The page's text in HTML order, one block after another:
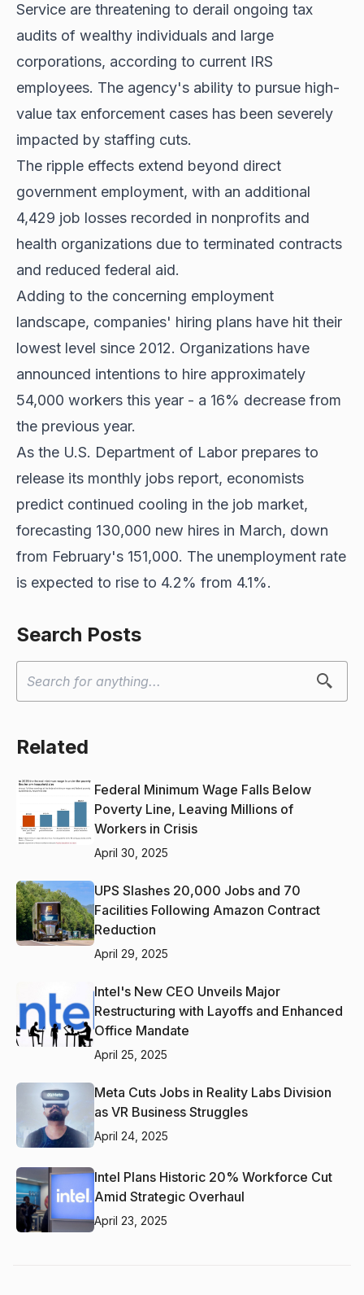
Service are threatening to derail ongoing tax
audits of wealthy individuals and large
corporations, according to current IRS
employees. The agency's ability to pursue high-
value tax enforcement cases has been severely
impacted by staffing cuts.
The ripple effects extend beyond direct
government employment, with an additional
4,429 job losses recorded in nonprofits and
health organizations due to terminated contracts
and reduced federal aid.
Adding to the concerning employment
landscape, companies' hiring plans have hit their
lowest level since 2012. Organizations have
announced intentions to hire approximately
54,000 workers this year - a 16% decrease from
the previous year.
As the U.S. Department of Labor prepares to
release its monthly jobs report, economists
predict continued cooling in the job market,
forecasting 130,000 new hires in March, down
from February's 151,000. The unemployment rate
is expected to rise to 4.2% from 4.1%.
Search Posts
Related
Federal Minimum Wage Falls Below
Poverty Line, Leaving Millions of
Workers in Crisis
April 30, 2025
UPS Slashes 20,000 Jobs and 70
Facilities Following Amazon Contract
Reduction
April 29, 2025
Intel's New CEO Unveils Major
Restructuring with Layoffs and Enhanced
Office Mandate
April 25, 2025
Meta Cuts Jobs in Reality Labs Division
as VR Business Struggles
April 24, 2025
Intel Plans Historic 20% Workforce Cut
Amid Strategic Overhaul
April 23, 2025